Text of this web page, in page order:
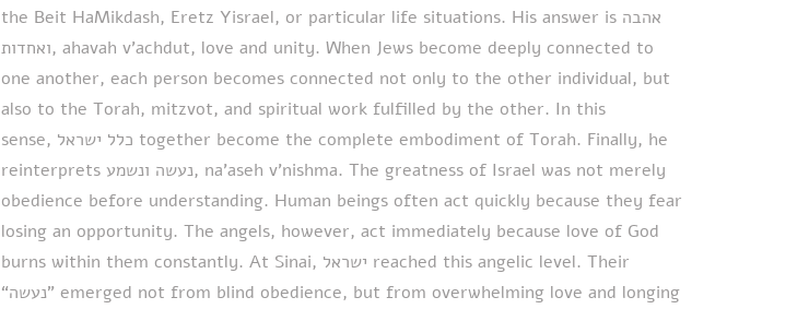
the Beit HaMikdash, Eretz Yisrael, or particular life situations. His answer is אהבה
ואחדות, ahavah v’achdut, love and unity. When Jews become deeply connected to
one another, each person becomes connected not only to the other individual, but
also to the Torah, mitzvot, and spiritual work fulfilled by the other. In this
sense, כלל ישראל together become the complete embodiment of Torah. Finally, he
reinterprets נעשה ונשמע, na’aseh v’nishma. The greatness of Israel was not merely
obedience before understanding. Human beings often act quickly because they fear
losing an opportunity. The angels, however, act immediately because love of God
burns within them constantly. At Sinai, ישראל reached this angelic level. Their
“נעשה” emerged not from blind obedience, but from overwhelming love and longing